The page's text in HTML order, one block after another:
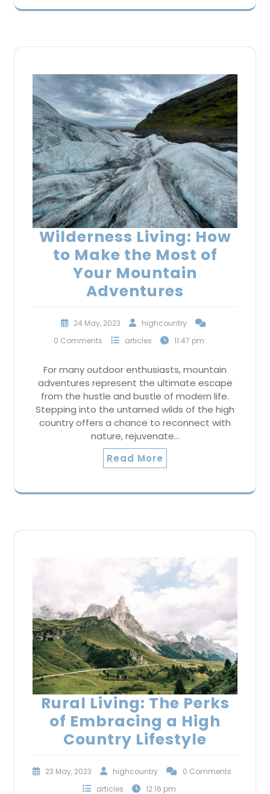
Wilderness Living: How
to Make the Most of
Your Mountain
Adventures
24 May, 2023
highcountry
0 Comments
articles 11:47 pm
For many outdoor enthusiasts, mountain
adventures represent the ultimate escape
from the hustle and bustle of modern life.
Stepping into the untamed wilds of the high
country offers a chance to reconnect with
nature, rejuvenate…
Read More
Rural Living: The Perks
of Embracing a High
Country Lifestyle
23 May, 2023 highcountry
0 Comments
articles
12:16 pm